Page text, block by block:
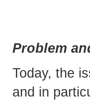
Problem
Today, the
and in